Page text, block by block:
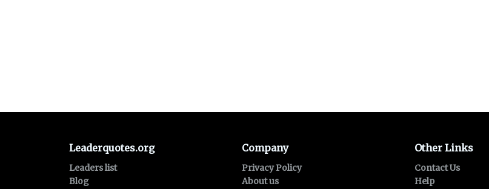
Leaderquotes.org
Leaders list
Blog
Company
Privacy Policy
About us
Other Links
Contact Us
Help